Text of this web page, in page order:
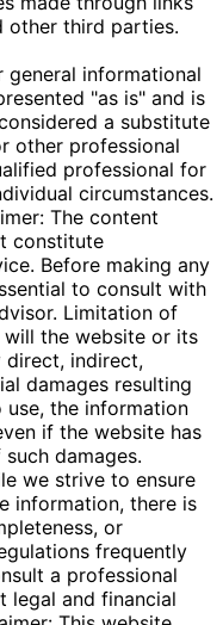
other third parties.
informational
"as is" and is
a substitute
other professional
professional for
circumstances.
The content
constitute
Before making any
to consult with
Limitation of
will the website or its
direct, indirect,
damages resulting
the information
if the website has
damages.
we strive to ensure
information, there is
or
frequently
a professional
legal and financial